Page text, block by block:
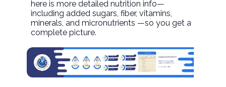
here is more detailed nutrition info—
including added sugars, fiber, vitamins,
minerals, and micronutrients —so you get a
complete picture.